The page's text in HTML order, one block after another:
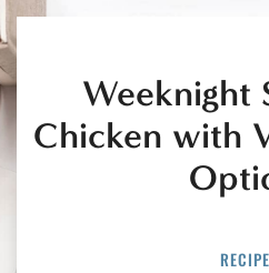
Weeknight
Chicken with